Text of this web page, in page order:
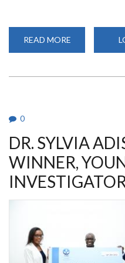
READ MORE
0
DR. SYLVIA
WINNER,